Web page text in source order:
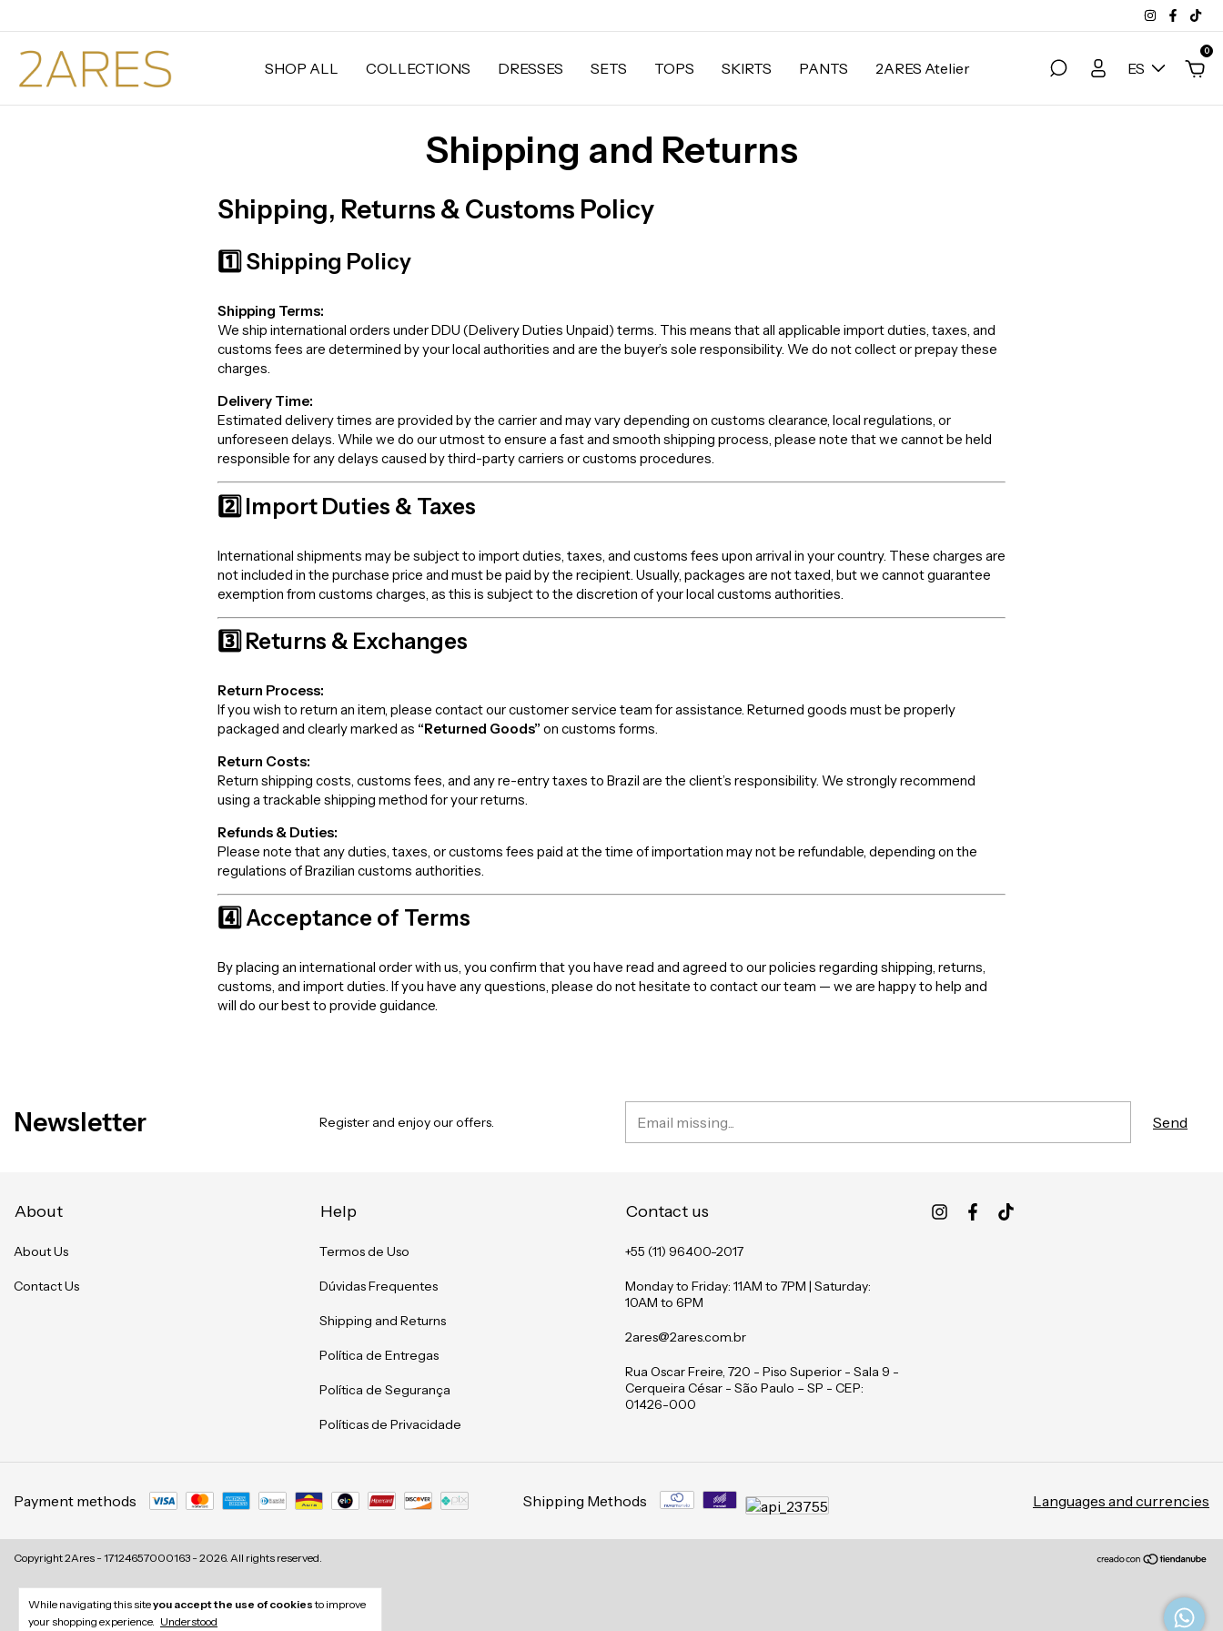
SHOP ALL COLLECTIONS DRESSES SETS TOPS SKIRTS PANTS 2ARES Atelier ES
0
While navigating this siteyou accept the use of cookiesto improve
your shopping experience. Understood
Shipping and Returns
Shipping, Returns & Customs Policy
1️⃣ Shipping Policy
Shipping Terms:
We ship international orders under DDU (Delivery Duties Unpaid) terms. This means that all applicable import duties, taxes, and
customs fees are determined by your local authorities and are the buyer’s sole responsibility. We do not collect or prepay these
charges.
Delivery Time:
Estimated delivery times are provided by the carrier and may vary depending on customs clearance, local regulations, or
unforeseen delays. While we do our utmost to ensure a fast and smooth shipping process, please note that we cannot be held
responsible for any delays caused by third-party carriers or customs procedures.
2️⃣ Import Duties & Taxes
International shipments may be subject to import duties, taxes, and customs fees upon arrival in your country. These charges are
not included in the purchase price and must be paid by the recipient. Usually, packages are not taxed, but we cannot guarantee
exemption from customs charges, as this is subject to the discretion of your local customs authorities.
3️⃣ Returns & Exchanges
Return Process:
If you wish to return an item, please contact our customer service team for assistance. Returned goods must be properly
packaged and clearly marked as “Returned Goods” on customs forms.
Return Costs:
Return shipping costs, customs fees, and any re-entry taxes to Brazil are the client’s responsibility. We strongly recommend
using a trackable shipping method for your returns.
Refunds & Duties:
Please note that any duties, taxes, or customs fees paid at the time of importation may not be refundable, depending on the
regulations of Brazilian customs authorities.
4️⃣ Acceptance of Terms
By placing an international order with us, you confirm that you have read and agreed to our policies regarding shipping, returns,
customs, and import duties. If you have any questions, please do not hesitate to contact our team — we are happy to help and
will do our best to provide guidance.
Newsletter Register and enjoy our offers.
About
About Us
Contact Us
Help
Termos de Uso
Dúvidas Frequentes
Shipping and Returns
Política de Entregas
Política de Segurança
Políticas de Privacidade
Contact us
+55 (11) 96400-2017
Monday to Friday: 11AM to 7PM | Saturday:
10AM to 6PM
2ares@2ares.com.br
Rua Oscar Freire, 720 - Piso Superior - Sala 9 -
Cerqueira César - São Paulo – SP - CEP:
01426-000
Payment methods Shipping Methods Languages and currencies
Copyright 2Ares - 17124657000163 - 2026. All rights reserved.